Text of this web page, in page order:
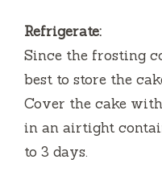
Refrigerate:
Since the frosting
best to store the
Cover the cake
in an airtight
to 3 days.